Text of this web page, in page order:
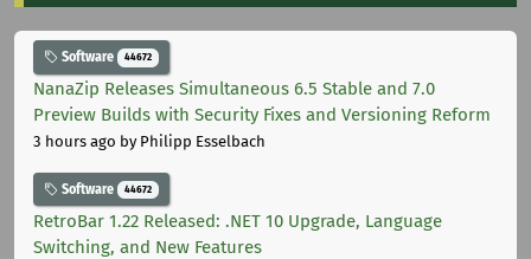
Software 44672
NanaZip Releases Simultaneous 6.5 Stable and 7.0
Preview Builds with Security Fixes and Versioning Reform
3 hours ago by Philipp Esselbach
Software 44672
RetroBar 1.22 Released: .NET 10 Upgrade, Language
Switching, and New Features